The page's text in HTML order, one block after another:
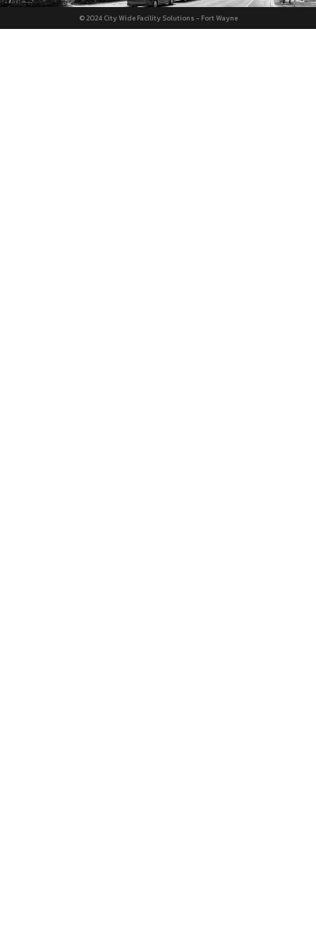
© 2024 City Wide Facility Solutions - Fort Wayne